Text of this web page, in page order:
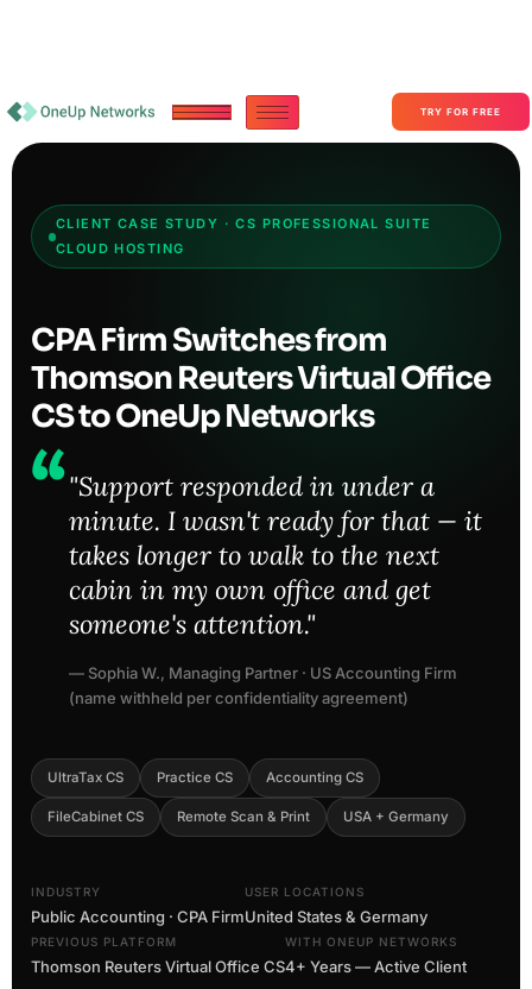
TRY FOR FREE
CLIENT CASE STUDY · CS PROFESSIONAL SUITE
CLOUD HOSTING
CPA Firm Switches from
Thomson Reuters Virtual Office
CS to OneUp Networks
"Support responded in under a
minute. I wasn't ready for that — it
takes longer to walk to the next
cabin in my own office and get
someone's attention."
— Sophia W., Managing Partner · US Accounting Firm
(name withheld per confidentiality agreement)
UltraTax CS Practice CS Accounting CS
FileCabinet CS Remote Scan & Print USA + Germany
INDUSTRY
Public Accounting · CPA Firm
USER LOCATIONS
United States & Germany
PREVIOUS PLATFORM
Thomson Reuters Virtual Office CS
WITH ONEUP NETWORKS
4+ Years — Active Client